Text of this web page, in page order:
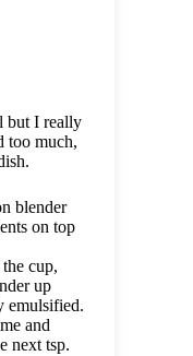
but I really
too much,
blender
on top
cup,
up
emulsified.
and
next tsp.